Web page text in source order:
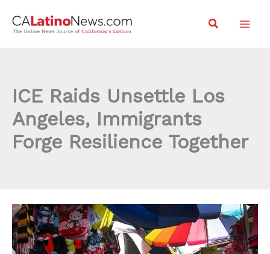
Search
ICE Raids Unsettle Los
Angeles, Immigrants
Forge Resilience Together